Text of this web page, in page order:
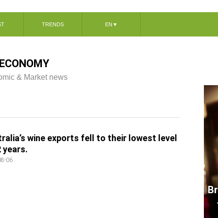
TRENDS EN ▼
& Market news
wine exports fell to their lowest level
years.
06